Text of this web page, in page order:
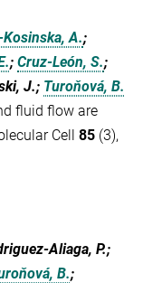
A.;
; Cruz-León, S.;
J.; Turoňová, B.
fluid flow are
Cell 85 (3),
Aliaga, P.;
B.;